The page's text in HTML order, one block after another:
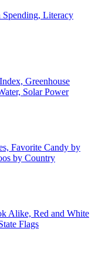
Spending, Literacy
Greenhouse
Solar Power
Favorite Candy by
by Country
Alike, Red and White
Flags